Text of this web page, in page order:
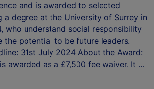
and is awarded to selected
a degree at the University of Surrey in
who understand social responsibility
the potential to be future leaders.
31st July 2024 About the Award:
awarded as a £7,500 fee waiver. It …